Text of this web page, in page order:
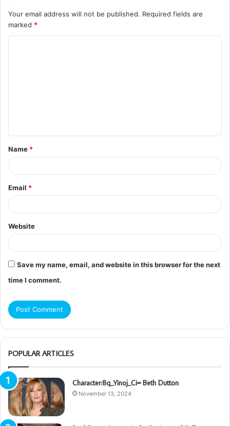
Your email address will not be published. Required fields are
marked *
t
*
Name *
Email *
Website
Save my name, email, and website in this browser for the next
time I comment.
POPULAR ARTICLES
Character:8q_Yinoj_Ci= Beth Dutton
November 13, 2024